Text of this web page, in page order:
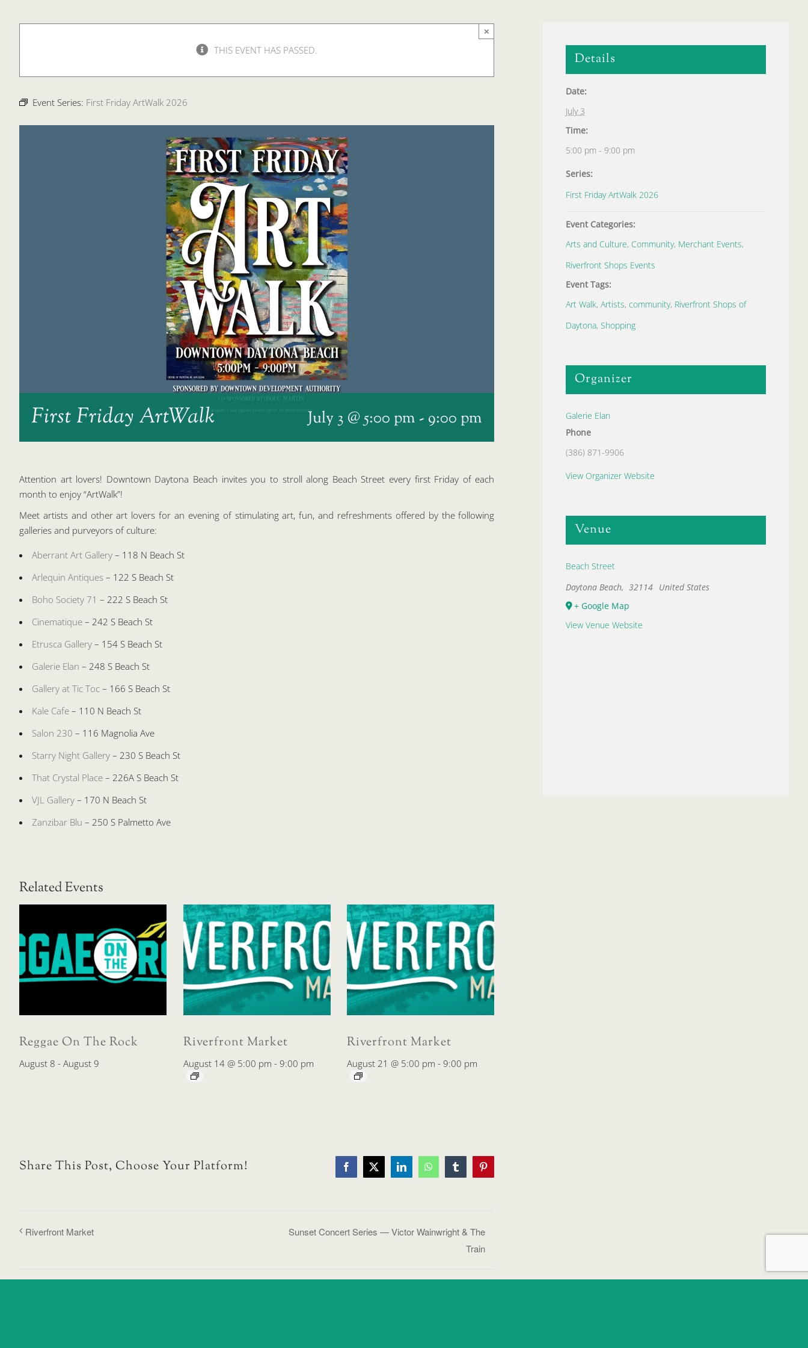
THIS EVENT HAS PASSED.
×
Event Series: First Friday ArtWalk 2026
First Friday ArtWalk July 3 @ 5:00 pm - 9:00 pm
Attention art lovers! Downtown Daytona Beach invites you to stroll along Beach Street every first Friday of each
month to enjoy “ArtWalk”!
Meet artists and other art lovers for an evening of stimulating art, fun, and refreshments offered by the following
galleries and purveyors of culture:
Aberrant Art Gallery – 118 N Beach St
Arlequin Antiques – 122 S Beach St
Boho Society 71 – 222 S Beach St
Cinematique – 242 S Beach St
Etrusca Gallery – 154 S Beach St
Galerie Elan – 248 S Beach St
Gallery at Tic Toc – 166 S Beach St
Kale Cafe – 110 N Beach St
Salon 230 – 116 Magnolia Ave
Starry Night Gallery – 230 S Beach St
That Crystal Place – 226A S Beach St
VJL Gallery – 170 N Beach St
Zanzibar Blu – 250 S Palmetto Ave
Related Events
Reggae On The Rock
August 8 - August 9
Riverfront Market
August 14 @ 5:00 pm - 9:00 pm
Riverfront Market
August 21 @ 5:00 pm - 9:00 pm
Share This Post, Choose Your Platform! Facebook
X LinkedInWhatsAppTumblrPinterest
Riverfront Market
Sunset Concert Series — Victor Wainwright & The
Train
Details
Date:
July 3
Time:
5:00 pm - 9:00 pm
Series:
First Friday ArtWalk 2026
Event Categories:
Arts and Culture, Community, Merchant Events,
Riverfront Shops Events
Event Tags:
Art Walk, Artists, community, Riverfront Shops of
Daytona, Shopping
Organizer
Galerie Elan
Phone
(386) 871-9906
View Organizer Website
Venue
Beach Street
Daytona Beach, 32114 United States
+ Google Map
View Venue Website